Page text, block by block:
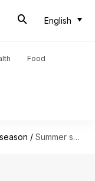
English
Food
/ Summer season